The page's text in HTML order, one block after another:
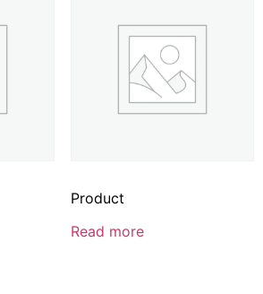
Product
Read more